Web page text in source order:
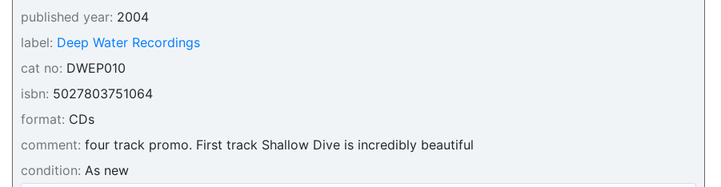
published year: 2004
label: Deep Water Recordings
cat no: DWEP010
isbn: 5027803751064
format: CDs
comment: four track promo. First track Shallow Dive is incredibly beautiful
condition: As new